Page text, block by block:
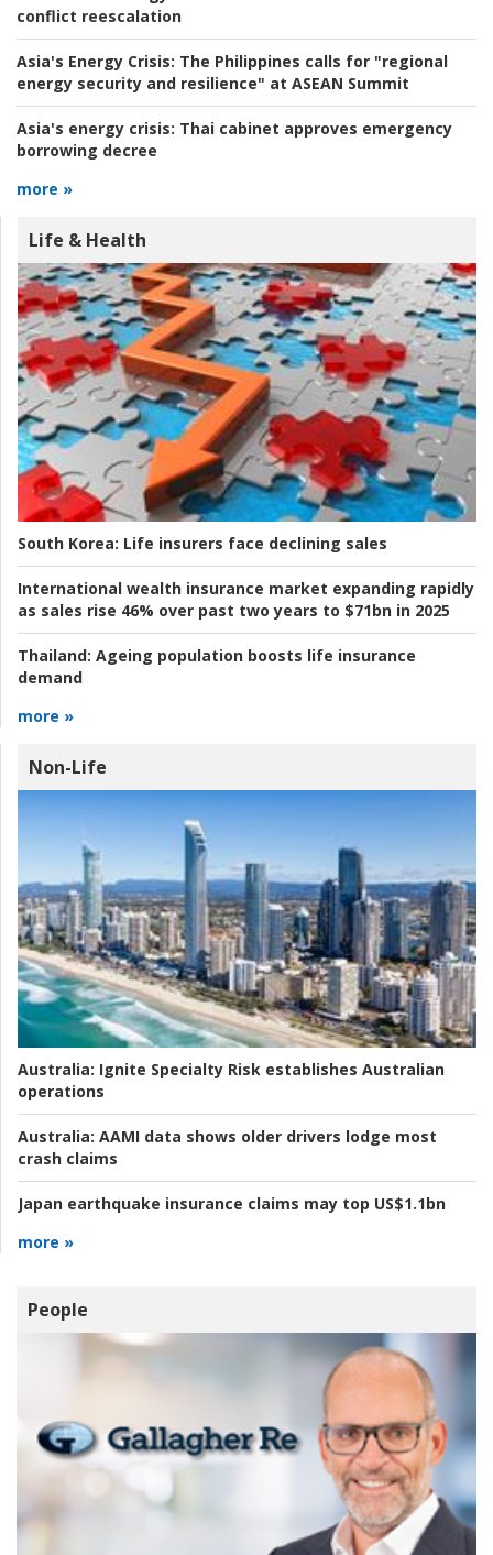
conflict reescalation
Asia's Energy Crisis: The Philippines calls for "regional
energy security and resilience" at ASEAN Summit
Asia's energy crisis: Thai cabinet approves emergency
borrowing decree
more »
Life & Health
South Korea: Life insurers face declining sales
International wealth insurance market expanding rapidly
as sales rise 46% over past two years to $71bn in 2025
Thailand: Ageing population boosts life insurance
demand
more »
Non-Life
Australia: Ignite Specialty Risk establishes Australian
operations
Australia: AAMI data shows older drivers lodge most
crash claims
Japan earthquake insurance claims may top US$1.1bn
more »
People